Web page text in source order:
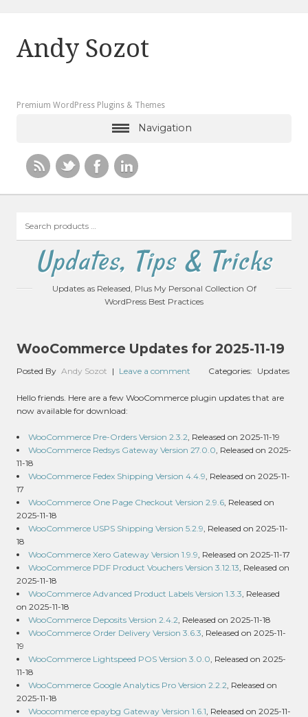
Andy Sozot
Premium WordPress Plugins & Themes
Navigation
products
Updates, Tips & Tricks
Updates as Released, Plus My Personal Collection Of
WordPress Best Practices
WooCommerce Updates for 2025-11-19
Posted By Andy Sozot | Leave a comment Categories: Updates
Hello friends. Here are a few WooCommerce plugin updates that are
now available for download:
WooCommerce Pre-Orders Version 2.3.2, Released on 2025-11-19
WooCommerce Redsys Gateway Version 27.0.0, Released on 2025-
11-18
WooCommerce Fedex Shipping Version 4.4.9, Released on 2025-11-
17
WooCommerce One Page Checkout Version 2.9.6, Released on
2025-11-18
WooCommerce USPS Shipping Version 5.2.9, Released on 2025-11-
18
WooCommerce Xero Gateway Version 1.9.9, Released on 2025-11-17
WooCommerce PDF Product Vouchers Version 3.12.13, Released on
2025-11-18
WooCommerce Advanced Product Labels Version 1.3.3, Released
on 2025-11-18
WooCommerce Deposits Version 2.4.2, Released on 2025-11-18
WooCommerce Order Delivery Version 3.6.3, Released on 2025-11-
19
WooCommerce Lightspeed POS Version 3.0.0, Released on 2025-
11-18
WooCommerce Google Analytics Pro Version 2.2.2, Released on
2025-11-18
Woocommerce epaybg Gateway Version 1.6.1, Released on 2025-11-